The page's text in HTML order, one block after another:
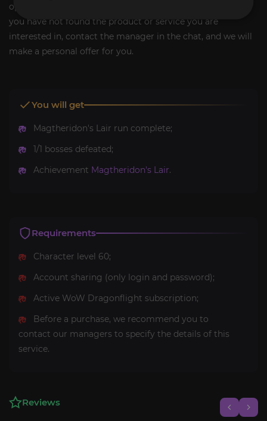
options if you need other services for the same game. If
you have not found the product or service you are
interested in, contact the manager in the chat, and we will
make a personal offer for you.
You will get
Magtheridon's Lair run complete;
1/1 bosses defeated;
Achievement Magtheridon's Lair.
Requirements
Character level 60;
Account sharing (only login and password);
Active WoW Dragonflight subscription;
Before a purchase, we recommend you to
contact our managers to specify the details of this
service.
Reviews